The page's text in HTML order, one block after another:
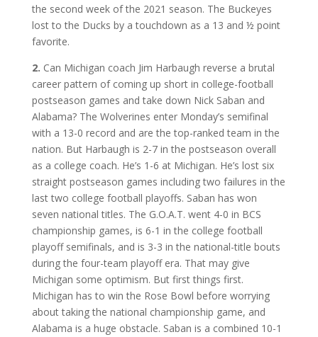
the second week of the 2021 season. The Buckeyes
lost to the Ducks by a touchdown as a 13 and ½ point
favorite.
2. Can Michigan coach Jim Harbaugh reverse a brutal
career pattern of coming up short in college-football
postseason games and take down Nick Saban and
Alabama? The Wolverines enter Monday’s semifinal
with a 13-0 record and are the top-ranked team in the
nation. But Harbaugh is 2-7 in the postseason overall
as a college coach. He’s 1-6 at Michigan. He’s lost six
straight postseason games including two failures in the
last two college football playoffs. Saban has won
seven national titles. The G.O.A.T. went 4-0 in BCS
championship games, is 6-1 in the college football
playoff semifinals, and is 3-3 in the national-title bouts
during the four-team playoff era. That may give
Michigan some optimism. But first things first.
Michigan has to win the Rose Bowl before worrying
about taking the national championship game, and
Alabama is a huge obstacle. Saban is a combined 10-1